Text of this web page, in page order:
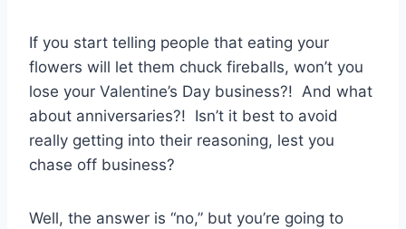
If you start telling people that eating your
flowers will let them chuck fireballs, won’t you
lose your Valentine’s Day business?! And what
about anniversaries?! Isn’t it best to avoid
really getting into their reasoning, lest you
chase off business?
Well, the answer is “no,” but you’re going to